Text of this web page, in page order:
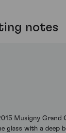
notes
Musigny
glass with a deep